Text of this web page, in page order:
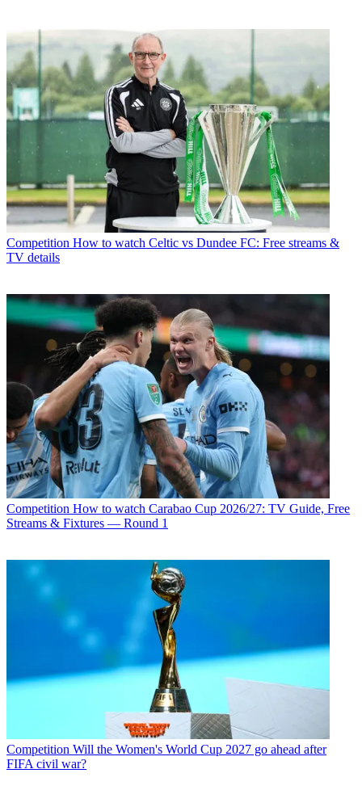
Competition How to watch Celtic vs Dundee FC: Free streams &
TV details
Competition How to watch Carabao Cup 2026/27: TV Guide, Free
Streams & Fixtures — Round 1
Competition Will the Women's World Cup 2027 go ahead after
FIFA civil war?